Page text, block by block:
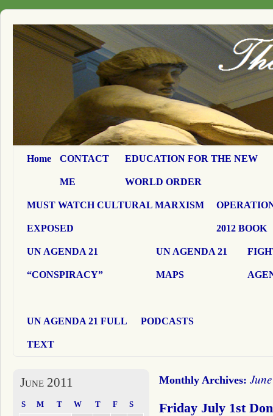
Home CONTACT
ME
EDUCATION FOR THE NEW
WORLD ORDER
MUST WATCH CULTURAL MARXISM
EXPOSED 2012 BOOK
UN AGENDA 21
“CONSPIRACY”
UN AGENDA 21
MAPS
UN AGENDA 21 FULL
TEXT
PODCASTS
Monthly Archives:
Friday July 1st
June 2011
S M T W T F S